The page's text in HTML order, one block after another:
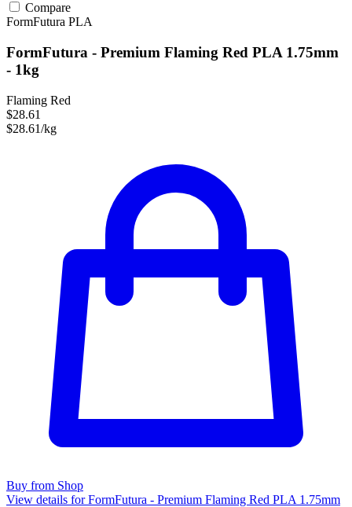
Compare
FormFutura PLA
FormFutura - Premium Flaming Red PLA 1.75mm
- 1kg
Flaming Red
$28.61
$28.61/kg
Buy from Shop
View details for FormFutura - Premium Flaming Red PLA 1.75mm